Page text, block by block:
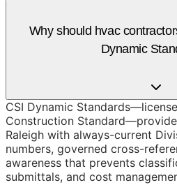
Why should hvac
Dynamic
CSI Dynamic
Construction
Raleigh with always-current
numbers, governed cross-
awareness that prevents
submittals, and cost